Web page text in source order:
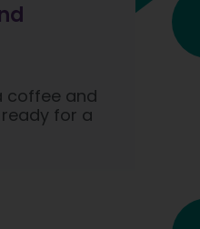
coffee and
for a